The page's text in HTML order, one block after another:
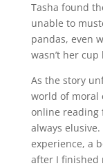
Tasha found
unable to
pandas, even
wasn’t her cup
As the story
world of moral
online reading
always
experience, a
after I finished